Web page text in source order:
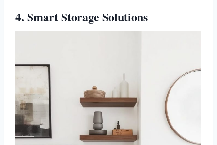
4. Smart Storage Solutions